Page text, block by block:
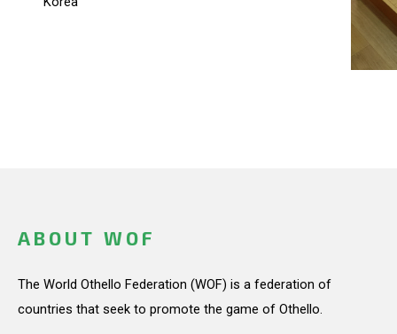
ABOUT WOF
The World Othello Federation (WOF) is a federation of
countries that seek to promote the game of Othello.